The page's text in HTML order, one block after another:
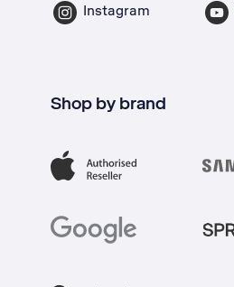
Instagram
Shop by brand